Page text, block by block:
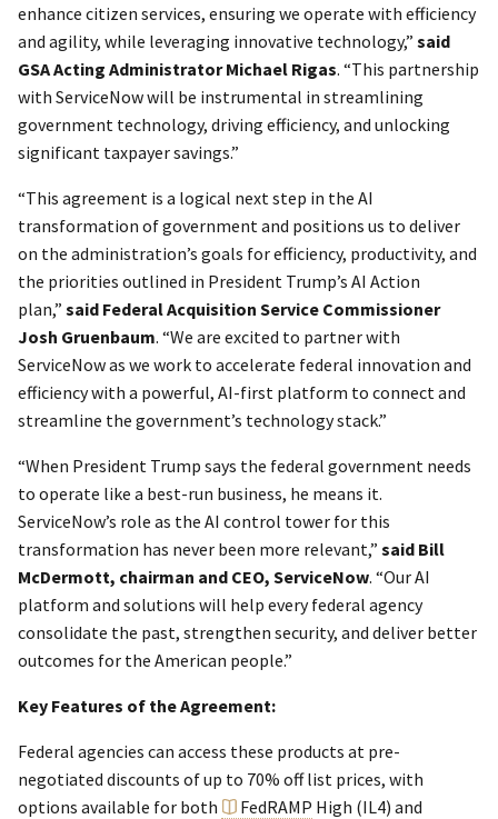
enhance citizen services, ensuring we operate with efficiency
and agility, while leveraging innovative technology,” said
GSA Acting Administrator Michael Rigas. “This partnership
with ServiceNow will be instrumental in streamlining
government technology, driving efficiency, and unlocking
significant taxpayer savings.”
“This agreement is a logical next step in the AI
transformation of government and positions us to deliver
on the administration’s goals for efficiency, productivity, and
the priorities outlined in President Trump’s AI Action
plan,” said Federal Acquisition Service Commissioner
Josh Gruenbaum. “We are excited to partner with
ServiceNow as we work to accelerate federal innovation and
efficiency with a powerful, AI-first platform to connect and
streamline the government’s technology stack.”
“When President Trump says the federal government needs
to operate like a best-run business, he means it.
ServiceNow’s role as the AI control tower for this
transformation has never been more relevant,” said Bill
McDermott, chairman and CEO, ServiceNow. “Our AI
platform and solutions will help every federal agency
consolidate the past, strengthen security, and deliver better
outcomes for the American people.”
Key Features of the Agreement:
Federal agencies can access these products at pre-
negotiated discounts of up to 70% off list prices, with
options available for both
FedRAMP High (IL4) and